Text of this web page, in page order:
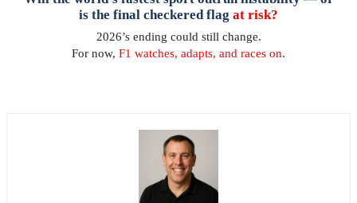
is the final checkered flag at risk?
2026’s ending could still change.
For now, F1 watches, adapts, and races on.